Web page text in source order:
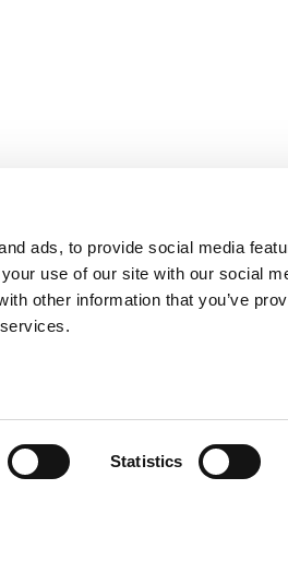
ads, to provide social media
use of our site with our social
other information that you’ve
Statistics